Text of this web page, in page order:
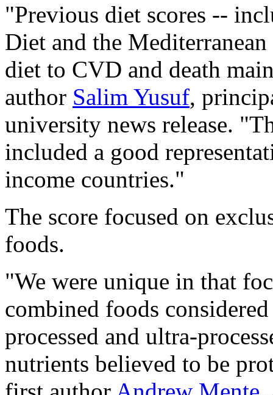
"Previous diet scores --
Diet and the
diet to CVD and death
author Salim Yusuf,
university news release.
included a good
income countries."
The score focused on
foods.
"We were unique in that
combined foods
processed and ultra-
nutrients believed to be